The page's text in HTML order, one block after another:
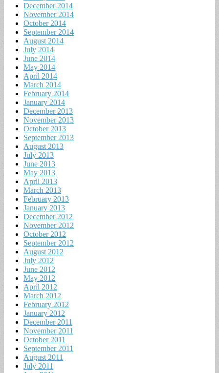
December 2014
November 2014
October 2014
September 2014
August 2014
July 2014
June 2014
May 2014
April 2014
March 2014
February 2014
January 2014
December 2013
November 2013
October 2013
September 2013
August 2013
July 2013
June 2013
May 2013
April 2013
March 2013
February 2013
January 2013
December 2012
November 2012
October 2012
September 2012
August 2012
July 2012
June 2012
May 2012
April 2012
March 2012
February 2012
January 2012
December 2011
November 2011
October 2011
September 2011
August 2011
July 2011